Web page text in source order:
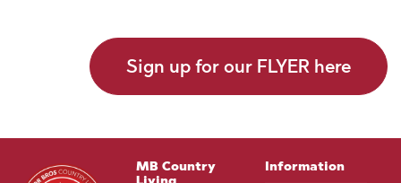
Sign up for our FLYER here
MB Country
Information